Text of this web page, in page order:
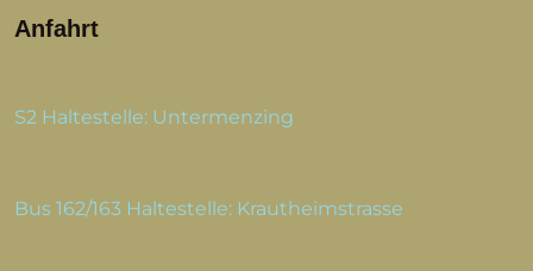
Anfahrt
S2 Haltestelle: Untermenzing
Bus 162/163 Haltestelle: Krautheimstrasse